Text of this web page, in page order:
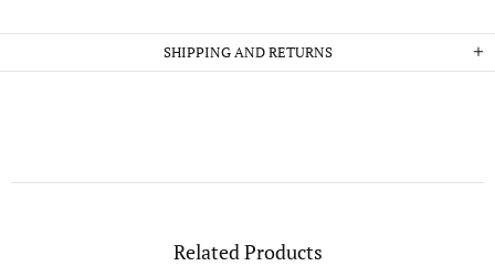
SHIPPING AND RETURNS
Related Products